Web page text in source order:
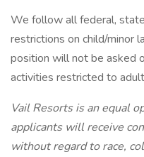
We follow all federal,
restrictions on child/minor
position will not be asked
activities restricted to
Vail Resorts is an equal
applicants will receive
without regard to race,